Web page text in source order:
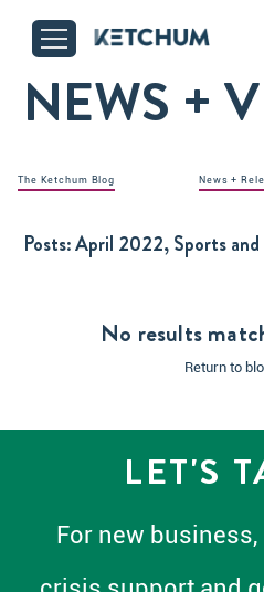
NEWS +
The Ketchum Blog News +
Posts:April 2022, Sports
No results
Return to
LET'S
For new